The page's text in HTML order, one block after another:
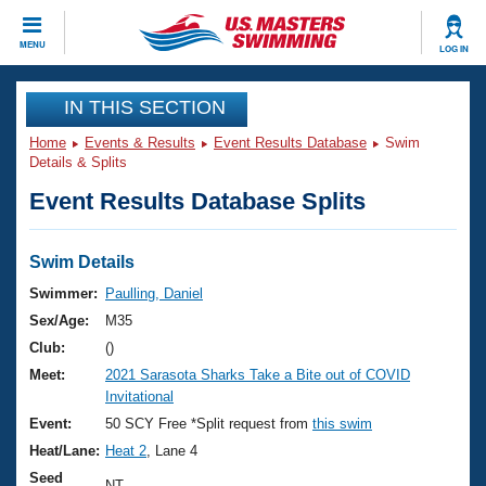
MENU LOG IN
CLOSE
Training
Workout Library
Articles And Videos
Swimming 101
Training Plans
Swimming Guides
Video Stroke Analysis
Club Finder
Events
Virtual And Fitness Events
2026 Summer Nationals
National Championships
Results And Rankings
Club Finder
Workout Library
About Us
What Is Masters Swimming?
USMS Community
Join
IN THIS SECTION
Home Events & Results Event Results Database
Swim
Details & Splits
Event Results Database Splits
Swim Details
Swimmer:
Paulling, Daniel
Sex/Age:
M35
Club:
()
Meet:
2021 Sarasota Sharks Take a Bite out of COVID
Invitational
Event:
50 SCY Free *Split request from this swim
Heat/Lane: Heat 2 , Lane 4
Seed